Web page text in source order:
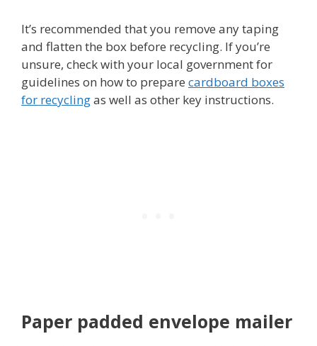
It’s recommended that you remove any taping
and flatten the box before recycling. If you’re
unsure, check with your local government for
guidelines on how to prepare cardboard boxes
for recyclingas well as other key instructions.
Paper padded envelope mailer